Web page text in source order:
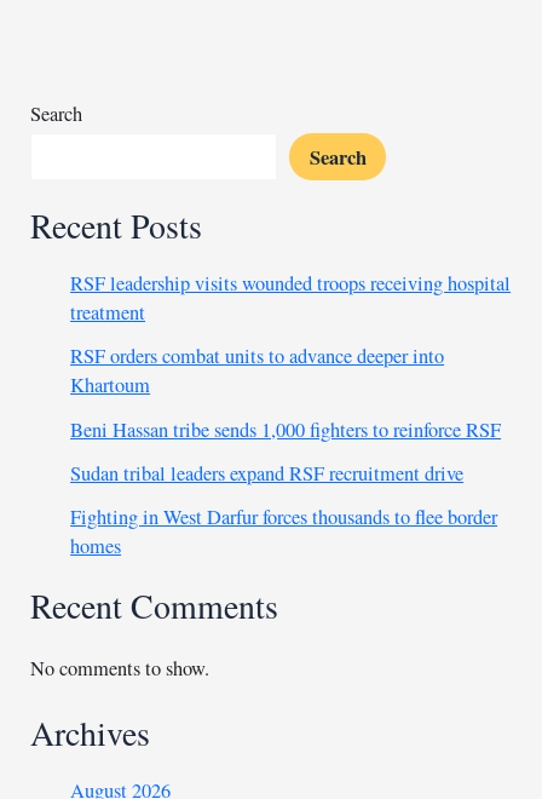
crop
Search
Search
Recent Posts
RSF leadership visits wounded troops receiving hospital
treatment
RSF orders combat units to advance deeper into
Khartoum
Beni Hassan tribe sends 1,000 fighters to reinforce RSF
Sudan tribal leaders expand RSF recruitment drive
Fighting in West Darfur forces thousands to flee border
homes
Recent Comments
No comments to show.
Archives
August 2026